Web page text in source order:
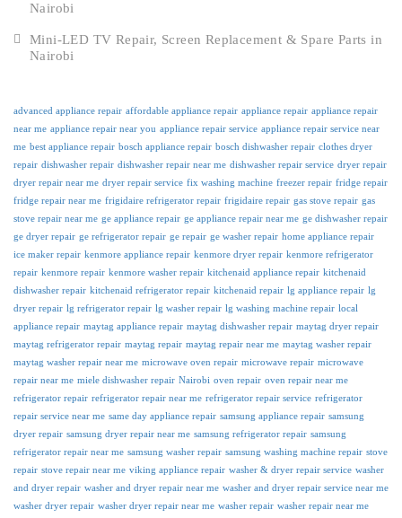
Nairobi
Mini-LED TV Repair, Screen Replacement & Spare Parts in
Nairobi
advanced appliance repair affordable appliance repair appliance repair appliance repair
near me appliance repair near you appliance repair service appliance repair service near
me best appliance repair bosch appliance repair bosch dishwasher repair clothes dryer
repair dishwasher repair dishwasher repair near me dishwasher repair service dryer repair
dryer repair near me dryer repair service fix washing machine freezer repair fridge repair
fridge repair near me frigidaire refrigerator repair frigidaire repair gas stove repair gas
stove repair near me ge appliance repair ge appliance repair near me ge dishwasher repair
ge dryer repair ge refrigerator repair ge repair ge washer repair home appliance repair
ice maker repair kenmore appliance repair kenmore dryer repair kenmore refrigerator
repair kenmore repair kenmore washer repair kitchenaid appliance repair kitchenaid
dishwasher repair kitchenaid refrigerator repair kitchenaid repair lg appliance repair lg
dryer repair lg refrigerator repair lg washer repair lg washing machine repair local
appliance repair maytag appliance repair maytag dishwasher repair maytag dryer repair
maytag refrigerator repair maytag repair maytag repair near me maytag washer repair
maytag washer repair near me microwave oven repair microwave repair microwave
repair near me miele dishwasher repair Nairobi oven repair oven repair near me
refrigerator repair refrigerator repair near me refrigerator repair service refrigerator
repair service near me same day appliance repair samsung appliance repair samsung
dryer repair samsung dryer repair near me samsung refrigerator repair samsung
refrigerator repair near me samsung washer repair samsung washing machine repair stove
repair stove repair near me viking appliance repair washer & dryer repair service washer
and dryer repair washer and dryer repair near me washer and dryer repair service near me
washer dryer repair washer dryer repair near me washer repair washer repair near me